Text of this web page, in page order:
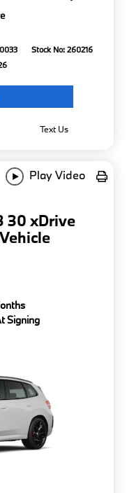
Stock No: 260216
Text Us
Play Video
30 xDrive
Signing